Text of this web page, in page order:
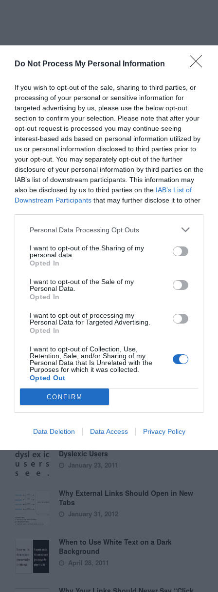
Do Not Process My Personal Information
If you wish to opt-out of the sale, sharing to third parties, or
processing of your personal or sensitive information for
targeted advertising by us, please use the below opt-out
section to confirm your selection. Please note that after your
opt-out request is processed you may continue seeing
interest-based ads based on personal information utilized by
us or personal information disclosed to third parties prior to
your opt-out. You may separately opt-out of the further
disclosure of your personal information by third parties on the
IAB’s list of downstream participants. This information may
also be disclosed by us to third parties on the IAB’s List of
Downstream Participants that may further disclose it to other
Personal Data Processing Opt Outs
I want to opt-out of the Sharing of my
personal data.
Opted In
I want to opt-out of the Sale of my
Personal Data.
Opted In
I want to opt-out of processing my
Personal Data for Targeted Advertising.
Opted In
I want to opt-out of Collection, Use,
Retention, Sale, and/or Sharing of my
Personal Data that Is Unrelated with the
Purposes for which it was collected.
Opted Out
CONFIRM
Data Deletion Data Access Privacy Policy
Greatest of All Time
Why Users Fill Out Forms Faster with Top
Aligned Labels
September 1, 2010
Why Your Form Buttons Should Never Say
‘Submit’
January 5, 2011
Why ‘Ok’ Buttons in Dialog Boxes Work
Why You Should Never Use Pure Black for
Text or Backgrounds
November 11, 2010
Interface Libraries 3: Wireframe Like a
Professional
June 17, 2012
Why Hover Menus Do Users More Harm
Than Good
Dyslexic Users
January 23, 2011
Why External Links Should Open in New
Tabs
January 31, 2012
When to Use White Text on a Dark
Background
April 28, 2011